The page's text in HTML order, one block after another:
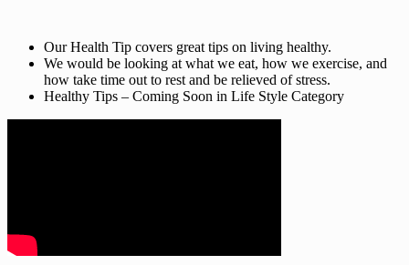
Our Health Tip covers great tips on living healthy.
We would be looking at what we eat, how we exercise, and
how take time out to rest and be relieved of stress.
Healthy Tips – Coming Soon in Life Style Category